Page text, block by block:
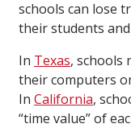
schools can lose
their students
In Texas, schools
their computers
In California,
“time value” of